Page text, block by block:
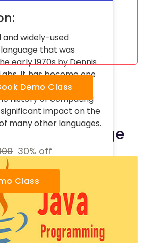
and widely-used
that was
early 1970s by Dennis
It has become one
programming
history of computing
impact on the
many other languages.
30% off
Class
Demo Class
Course Package